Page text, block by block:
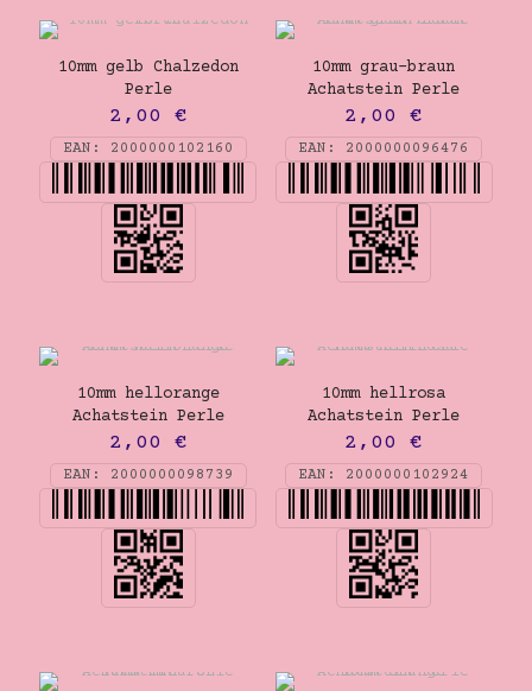
10mm gelb Chalzedon
Perle
2,00 €
EAN: 2000000102160
10mm grau-braun
Achatstein Perle
2,00€
EAN: 2000000096476
10mm hellorange
Achatstein Perle
2,00 €
EAN: 2000000098739
10mm hellrosa
Achatstein Perle
2,00€
EAN: 2000000102924